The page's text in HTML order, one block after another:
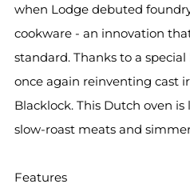
when Lodge debuted
cookware - an innovation
standard. Thanks to a
once again reinventing cast
Blacklock. This Dutch oven
slow-roast meats and
Features